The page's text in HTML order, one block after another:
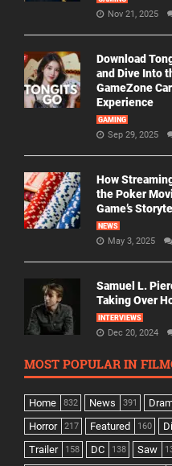
Nov 21, 2025
Download
and Dive Into
GameZone
Experience
GAMING
Sep 29, 2025
How
the Poker
Game’s
NEWS
May 3, 2025
Samuel L.
Taking Over
INTERVIEWS
Dec 20, 2024
MOST POPULAR IN
Home 832 News 391
Horror 217 Featured 160
Trailer 158 DC 138 Saw